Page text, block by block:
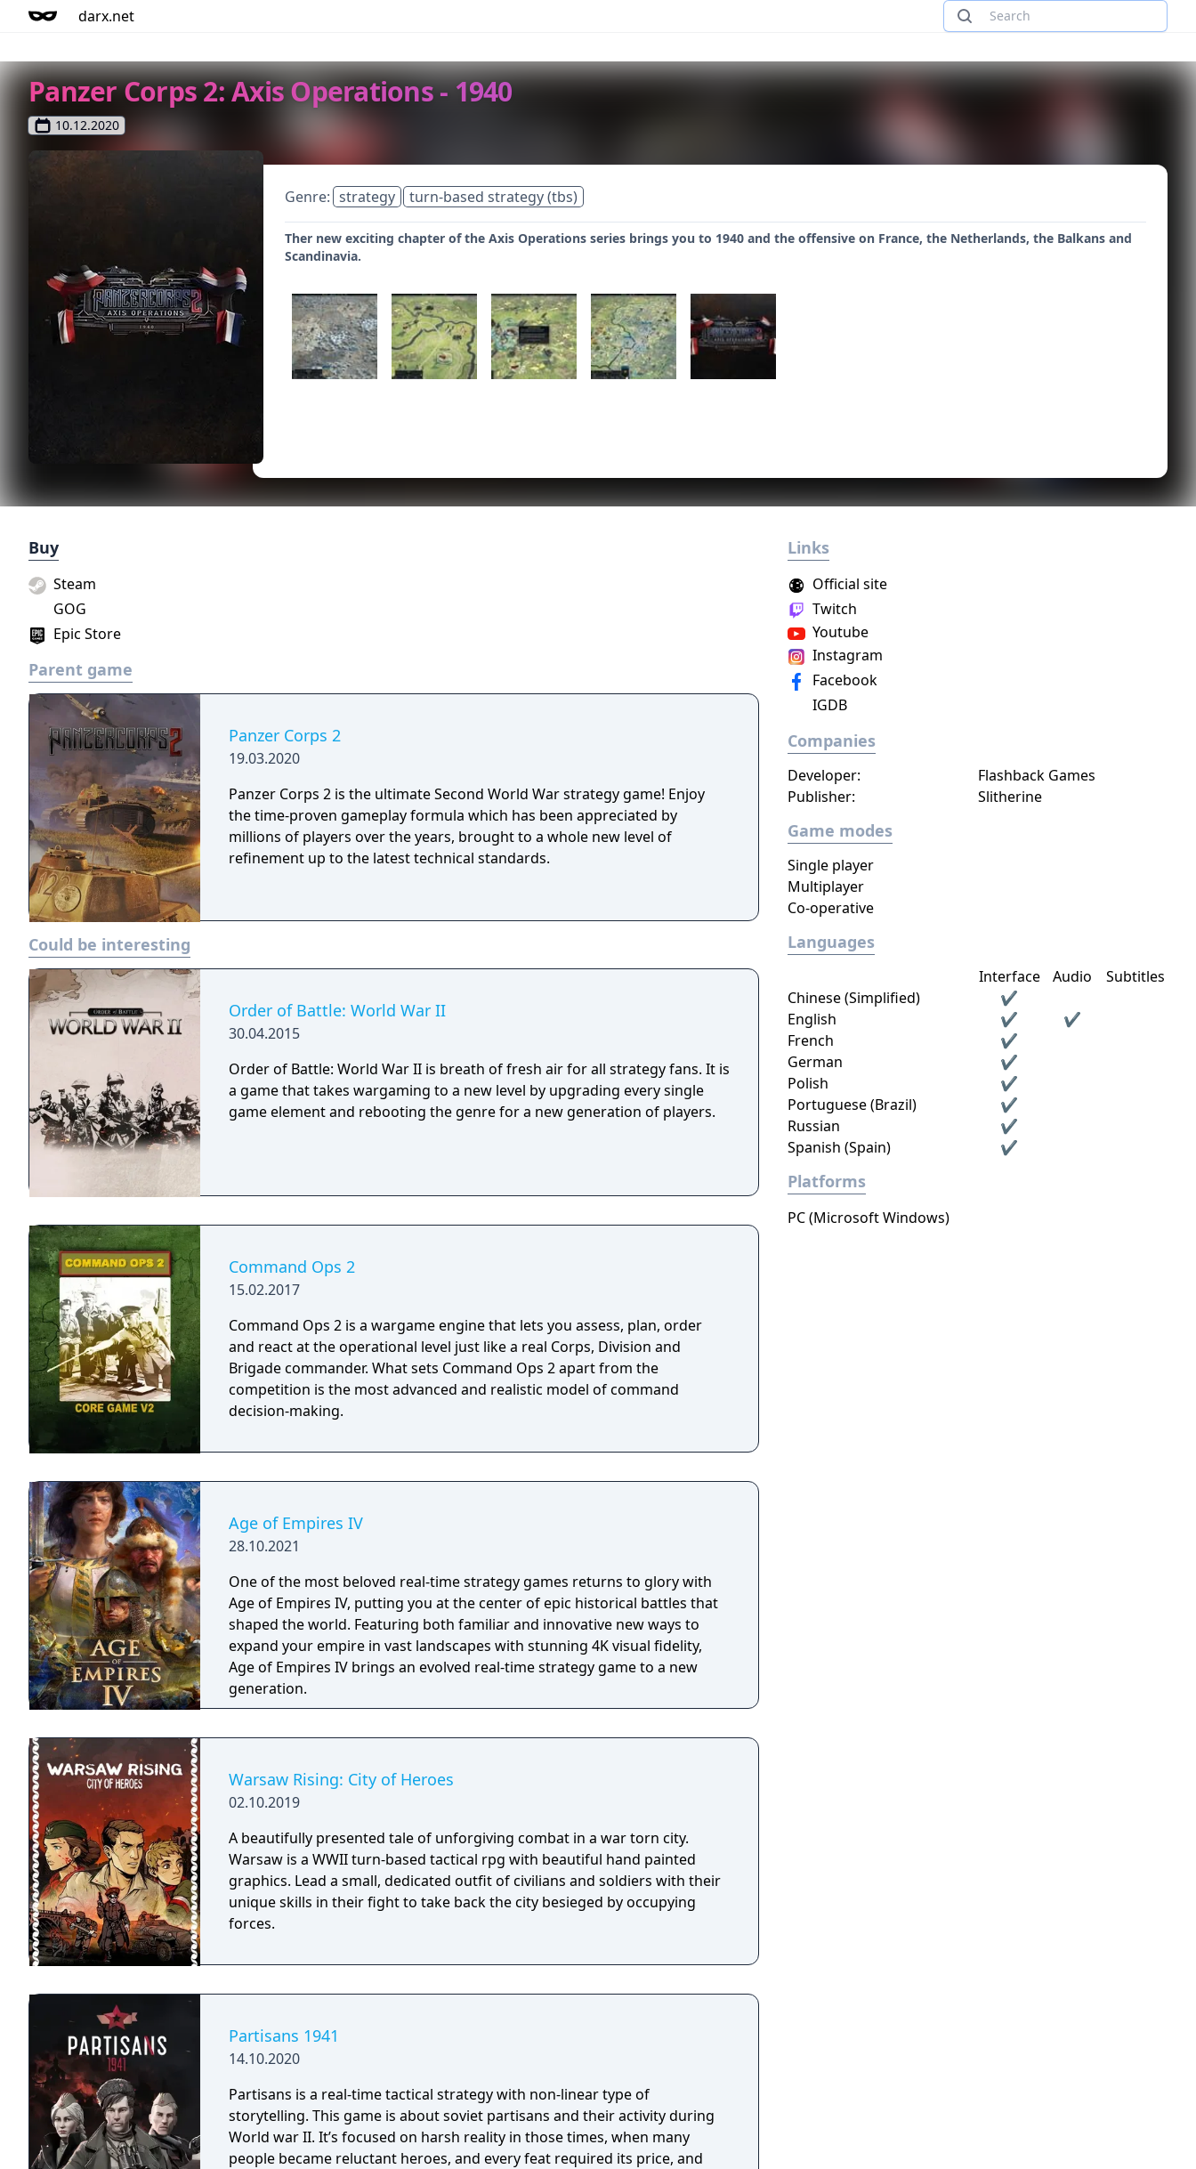
darx.net
Panzer Corps 2: Axis Operations - 1940
10.12.2020
Genre: strategy turn-based strategy (tbs)
Ther new exciting chapter of the Axis Operations series brings you to 1940 and the offensive on France, the Netherlands, the Balkans and
Scandinavia.
Buy
Epic Store
Steam
GOG
Parent game
Panzer Corps 2
19.03.2020
Panzer Corps 2 is the ultimate Second World War strategy game! Enjoy
the time-proven gameplay formula which has been appreciated by
millions of players over the years, brought to a whole new level of
refinement up to the latest technical standards.
Could be interesting
Order of Battle: World War II
30.04.2015
Order of Battle: World War II is breath of fresh air for all strategy fans. It is
a game that takes wargaming to a new level by upgrading every single
game element and rebooting the genre for a new generation of players.
Command Ops 2
15.02.2017
Command Ops 2 is a wargame engine that lets you assess, plan, order
and react at the operational level just like a real Corps, Division and
Brigade commander. What sets Command Ops 2 apart from the
competition is the most advanced and realistic model of command
decision-making.
Age of Empires IV
28.10.2021
One of the most beloved real-time strategy games returns to glory with
Age of Empires IV, putting you at the center of epic historical battles that
shaped the world. Featuring both familiar and innovative new ways to
expand your empire in vast landscapes with stunning 4K visual fidelity,
Age of Empires IV brings an evolved real-time strategy game to a new
generation.
Warsaw Rising: City of Heroes
02.10.2019
A beautifully presented tale of unforgiving combat in a war torn city.
Warsaw is a WWII turn-based tactical rpg with beautiful hand painted
graphics. Lead a small, dedicated outfit of civilians and soldiers with their
unique skills in their fight to take back the city besieged by occupying
forces.
Partisans 1941
14.10.2020
Partisans is a real-time tactical strategy with non-linear type of
storytelling. This game is about soviet partisans and their activity during
World war II. It’s focused on harsh reality in those times, when many
people became reluctant heroes, and every feat required its price, and
Links
Twitch
Youtube
Instagram
Official site
Facebook
IGDB
Companies
Developer:
Flashback Games
Publisher:
Slitherine
Game modes
Single player
Multiplayer
Co-operative
Languages
Interface Audio
Subtitles
Chinese (Simplified)
✔
English
✔
✔
French
✔
German
✔
Polish
✔
Portuguese (Brazil)
✔
Russian
✔
Spanish (Spain)
✔
Platforms
PC (Microsoft Windows)